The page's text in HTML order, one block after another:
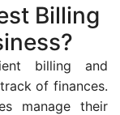
Billing
billing and
of finances.
manage their